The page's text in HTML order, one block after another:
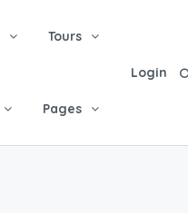
Tours
Pages
Login